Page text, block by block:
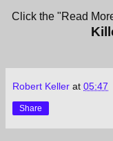
Click the "Read
Robert Keller at 05:47
Share